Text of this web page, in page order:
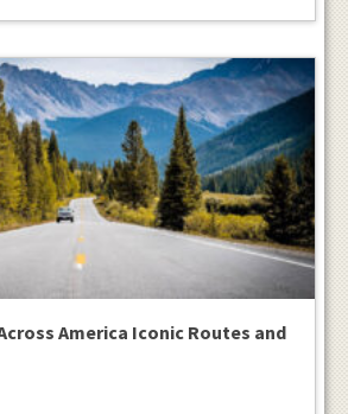
America Iconic Routes and